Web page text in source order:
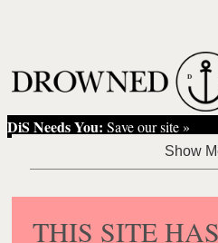
DiS Needs You: Save our site »
THIS SITE